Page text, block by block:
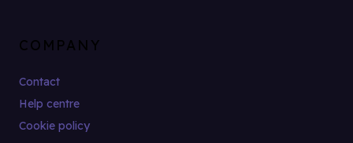
COMPANY
Contact
Help centre
Cookie policy